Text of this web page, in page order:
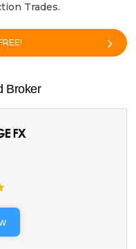
Trades.
Broker